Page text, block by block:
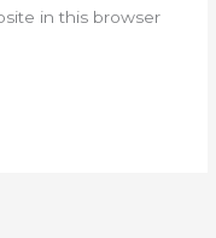
in this browser